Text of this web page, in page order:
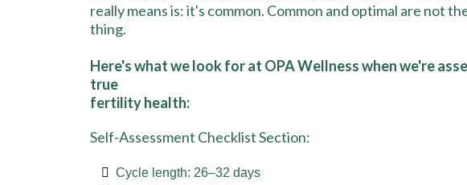
really means is: it's common. Common and optimal are not
thing.
Here's what we look for at OPA Wellness when we're
true
fertility health:
Self-Assessment Checklist Section:
Cycle length: 26–32 days